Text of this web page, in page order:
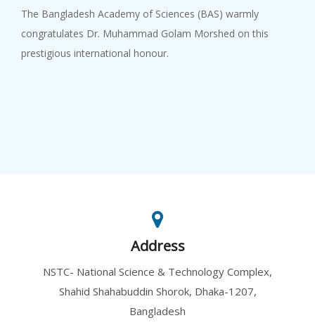
The Bangladesh Academy of Sciences (BAS) warmly
congratulates Dr. Muhammad Golam Morshed on this
prestigious international honour.
Address
NSTC- National Science & Technology Complex,
Shahid Shahabuddin Shorok, Dhaka-1207,
Bangladesh